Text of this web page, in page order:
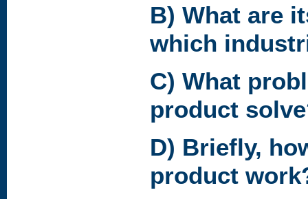
B) What are
which
C) What
product
D) Briefly,
product